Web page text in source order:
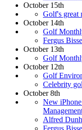
October 15th
Golf's great
October 14th
Golf
Fergus
October 13th
Golf
October 12th
Golf
Celebrity
October 8th
New
Alfred